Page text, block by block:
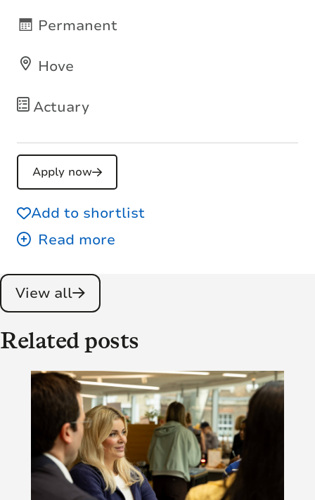
Actuary
Hove
Permanent
Apply now
Add to shortlist
View all
Related posts